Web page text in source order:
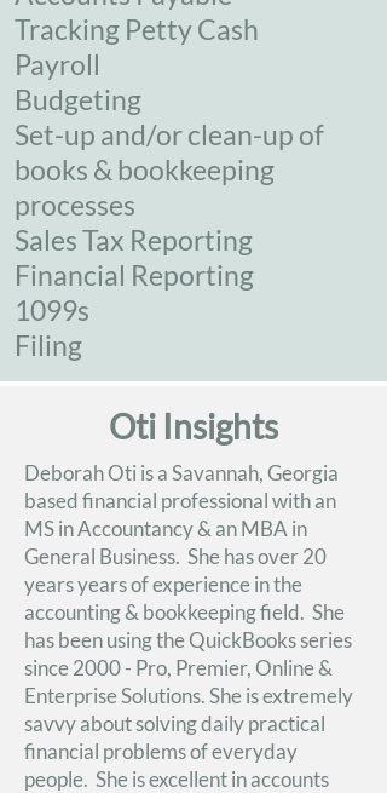
Tracking Petty Cash
Payroll
Budgeting
Set-up and/or clean-up of
books & bookkeeping
processes
Sales Tax Reporting
Financial Reporting
1099s
Filing
Oti Insights
Deborah Oti is a Savannah, Georgia
based financial professional with an
MS in Accountancy & an MBA in
General Business. She has over 20
years years of experience in the
accounting & bookkeeping field. She
has been using the QuickBooks series
since 2000 - Pro, Premier, Online &
Enterprise Solutions. She is extremely
savvy about solving daily practical
financial problems of everyday
people. She is excellent in accounts